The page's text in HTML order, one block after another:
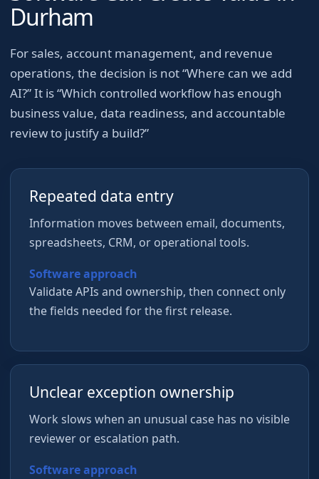
Durham
For sales, account management, and revenue
operations, the decision is not “Where can we add
AI?” It is “Which controlled workflow has enough
business value, data readiness, and accountable
review to justify a build?”
Repeated data entry
Information moves between email, documents,
spreadsheets, CRM, or operational tools.
Software approach
Validate APIs and ownership, then connect only
the fields needed for the first release.
Unclear exception ownership
Work slows when an unusual case has no visible
reviewer or escalation path.
Software approach